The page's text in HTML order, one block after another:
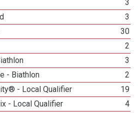
3
3
30
2
3
- Biathlon
2
- Local Qualifier
19
- Local Qualifier
4